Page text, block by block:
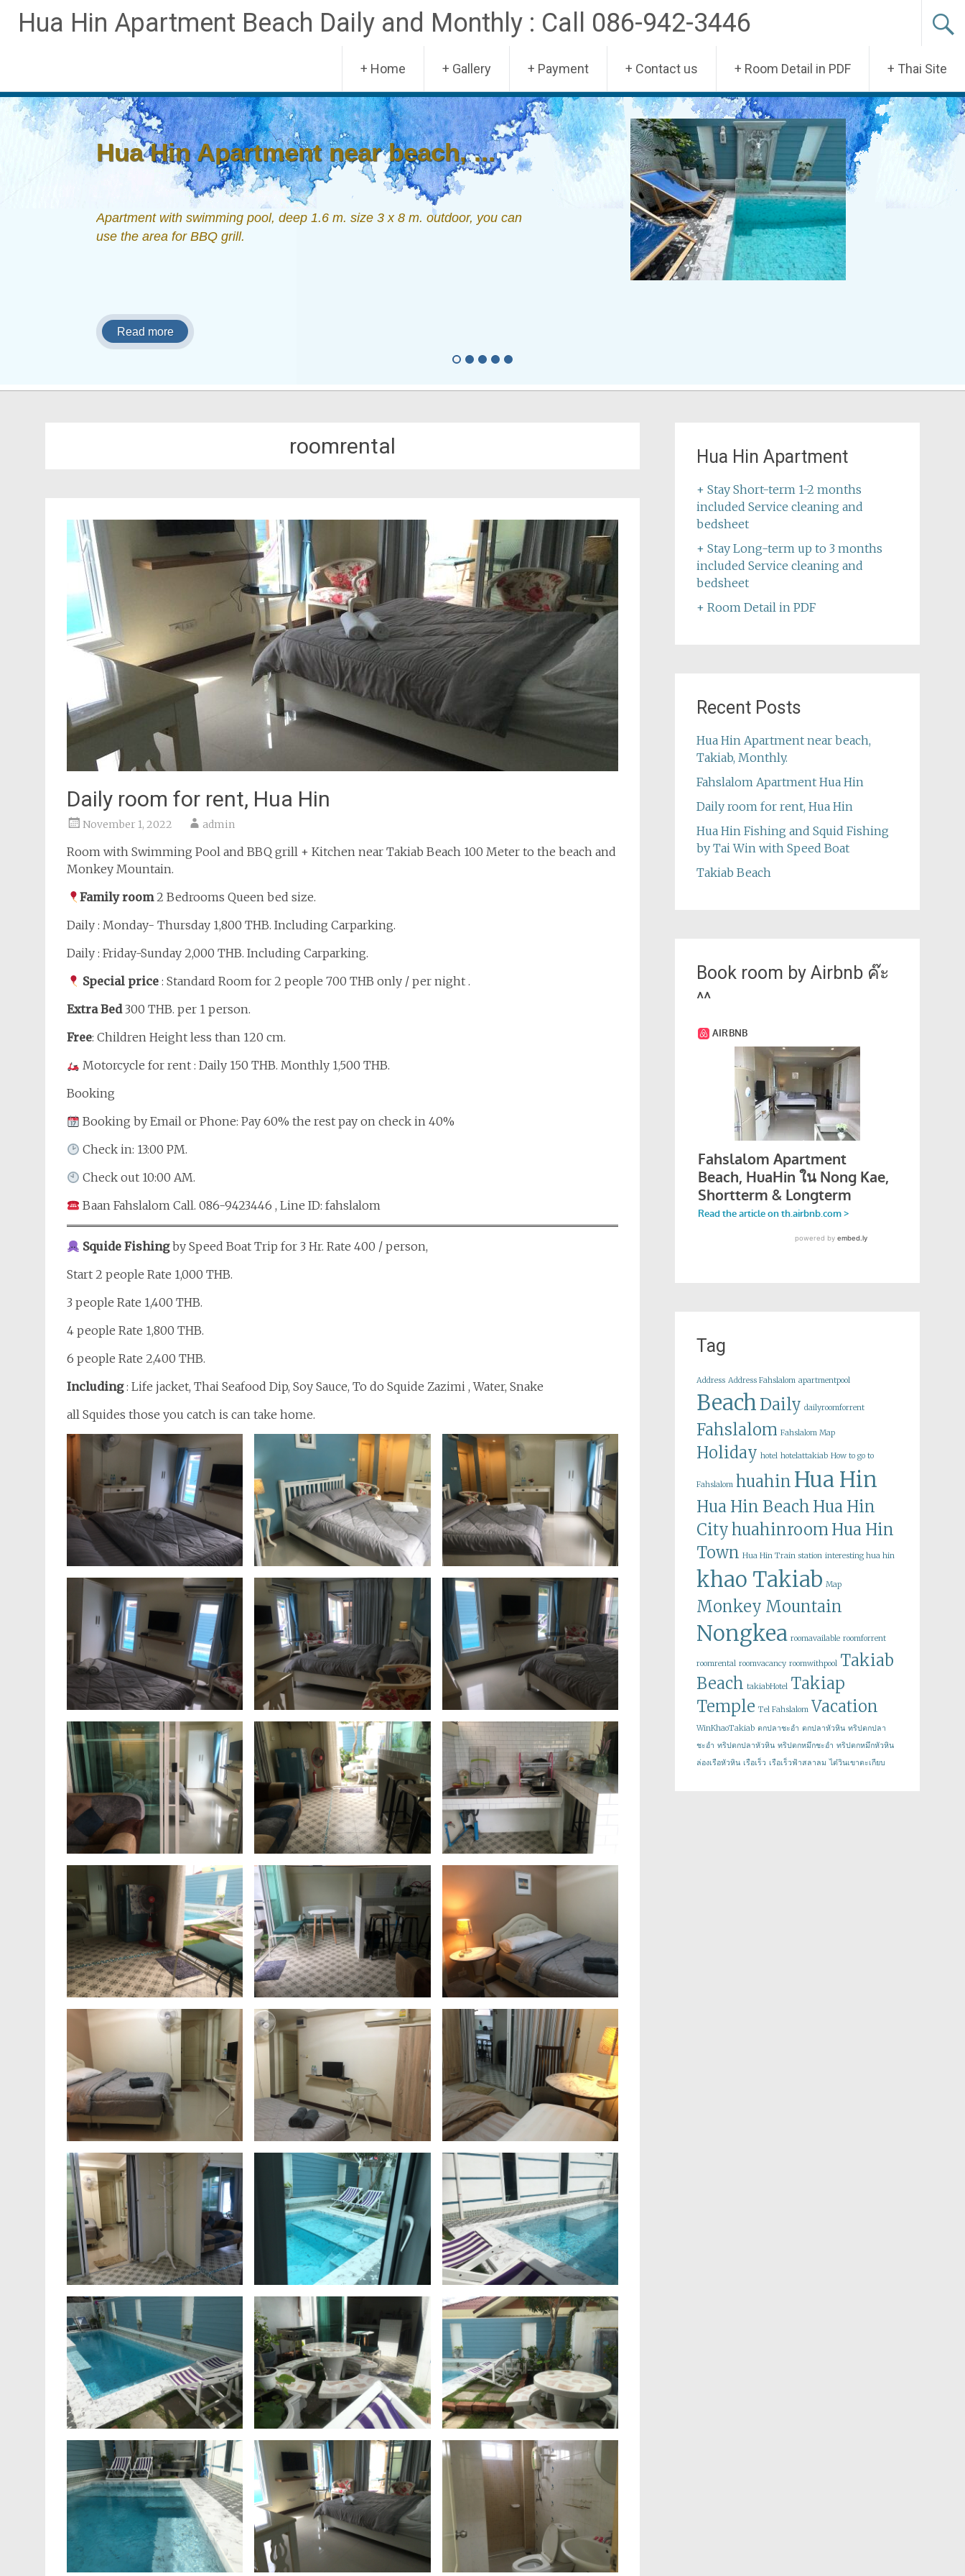
Hua Hin Apartment Beach Daily and Monthly : Call 086-942-3446
to
content
+ Home + Gallery + Payment + Contact us + Room Detail in PDF + Thai Site
Hua Hin Apartment near beach, ...
Apartment with swimming pool, deep 1.6 m. size 3 x 8 m. outdoor, you can
use the area for BBQ grill.
Read more
roomrental
Daily room for rent, Hua Hin
November 1, 2022 admin
Room with Swimming Pool and BBQ grill + Kitchen near Takiab Beach 100 Meter to the beach and
Monkey Mountain.
Family room2 Bedrooms Queen bed size.
Daily : Monday- Thursday 1,800 THB. Including Carparking.
Daily : Friday-Sunday 2,000 THB. Including Carparking.
Special price : Standard Room for 2 people 700 THB only / per night .
Extra Bed300 THB. per 1 person.
Free: Children Height less than 120 cm.
Motorcycle for rent : Daily 150 THB. Monthly 1,500 THB.
Booking
Booking by Email or Phone: Pay 60% the rest pay on check in 40%
Check in: 13:00 PM.
Check out 10:00 AM.
Baan Fahslalom Call. 086-9423446 , Line ID: fahslalom
Squide Fishingby Speed Boat Trip for 3 Hr. Rate 400 / person,
Start 2 people Rate 1,000 THB.
3 people Rate 1,400 THB.
4 people Rate 1,800 THB.
6 people Rate 2,400 THB.
Including: Life jacket, Thai Seafood Dip, Soy Sauce, To do Squide Zazimi , Water, Snake
all Squides those you catch is can take home.
Hua Hin Apartment
+ Stay Short-term 1-2 months
included Service cleaning and
bedsheet
+ Stay Long-term up to 3 months
included Service cleaning and
bedsheet
+ Room Detail in PDF
Recent Posts
Hua Hin Apartment near beach,
Takiab, Monthly.
Fahslalom Apartment Hua Hin
Daily room for rent, Hua Hin
Hua Hin Fishing and Squid Fishing
by Tai Win with Speed Boat
Takiab Beach
Book room by Airbnb ค๊ะ
^^
Tag
Address Address Fahslalom apartmentpool
Beach Daily dailyroomforrent
Fahslalom Fahslalom Map
Holiday hotel hotelattakiab How to go to
Fahslalom huahin Hua Hin
Hua Hin Beach Hua Hin
Cityhuahinroom Hua Hin
Town Hua Hin Train station interesting hua hin
khao Takiab Map
Monkey Mountain
Nongkea roomavailable roomforrent
roomrental roomvacancy roomwithpool Takiab
Beach takiabHotel Takiap
Temple Tel Fahslalom Vacation
WinKhaoTakiab ตกปลาชะอำ ตกปลาหัวหิน ทริปตกปลา
ชะอำ ทริปตกปลาหัวหิน ทริปตกหมึกชะอำ ทริปตกหมึกหัวหิน
ล่องเรือหัวหิน เรือเร็ว เรือเร็วฟ้าสลาลม ไต๋วินเขาตะเกียบ